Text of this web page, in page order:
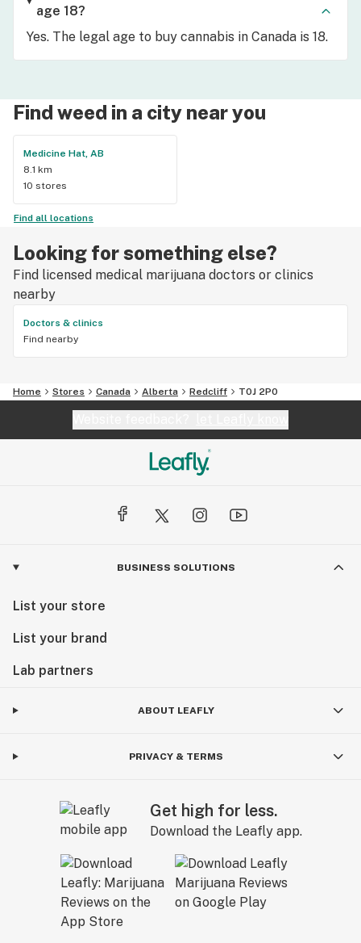
age 18?
Yes. The legal age to buy cannabis in Canada is 18.
Find weed in a city near you
Medicine Hat, AB
8.1 km
10 stores
Find all locations
Looking for something else?
Find licensed medical marijuana doctors or clinics
nearby
Doctors & clinics
Find nearby
Home Stores Canada Alberta Redcliff T0J 2P0
BUSINESS SOLUTIONS
List your store
List your brand
Lab partners
ABOUT LEAFLY
PRIVACY & TERMS
Get high for less.
Download the Leafly app.